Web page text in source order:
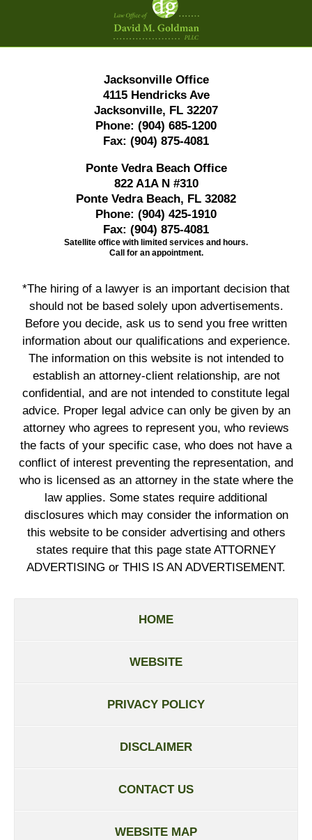
Information
Jacksonville Office
4115 Hendricks Ave
Jacksonville, FL 32207
Phone: (904) 685-1200
Fax: (904) 875-4081
Ponte Vedra Beach Office
822 A1A N #310
Ponte Vedra Beach, FL 32082
Phone: (904) 425-1910
Fax: (904) 875-4081
Satellite office with limited services and hours.
Call for an appointment.
*The hiring of a lawyer is an important decision that
should not be based solely upon advertisements.
Before you decide, ask us to send you free written
information about our qualifications and experience.
The information on this website is not intended to
establish an attorney-client relationship, are not
confidential, and are not intended to constitute legal
advice. Proper legal advice can only be given by an
attorney who agrees to represent you, who reviews
the facts of your specific case, who does not have a
conflict of interest preventing the representation, and
who is licensed as an attorney in the state where the
law applies. Some states require additional
disclosures which may consider the information on
this website to be consider advertising and others
states require that this page state ATTORNEY
ADVERTISING or THIS IS AN ADVERTISEMENT.
HOME
WEBSITE
PRIVACY POLICY
DISCLAIMER
CONTACT US
WEBSITE MAP